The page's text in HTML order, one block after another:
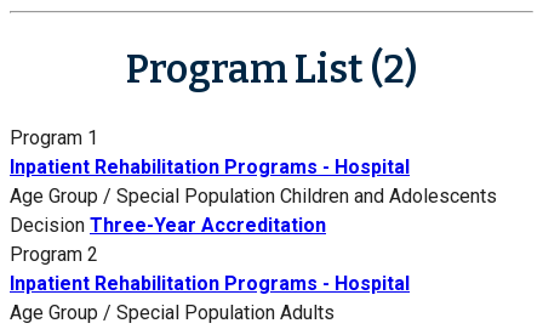
Program List (2)
Program 1
Inpatient Rehabilitation Programs - Hospital
Age Group / Special Population Children and Adolescents
Decision Three-Year Accreditation
Program 2
Inpatient Rehabilitation Programs - Hospital
Age Group / Special Population Adults